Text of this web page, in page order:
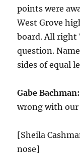
points were
West Grove
board. All right
question.
sides of equal
Gabe
wrong with our
[Sheila
nose]